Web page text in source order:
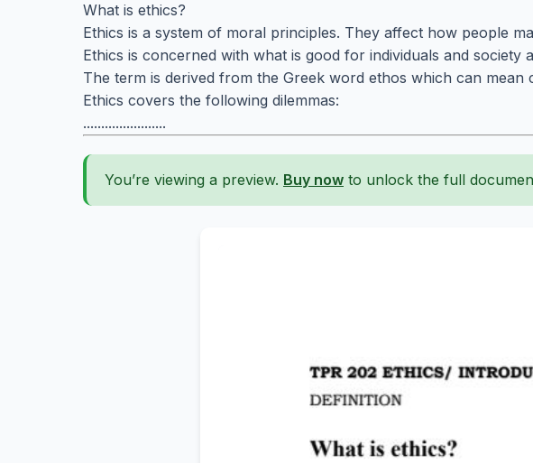
What is ethics?
Ethics is a system of moral principles. They affect how people
Ethics is concerned with what is good for individuals and society
The term is derived from the Greek word ethos which can
Ethics covers the following dilemmas:
.......................
You’re viewing a preview. Buy now to unlock the full